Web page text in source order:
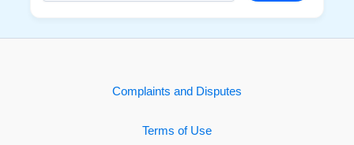
Complaints and Disputes
Terms of Use